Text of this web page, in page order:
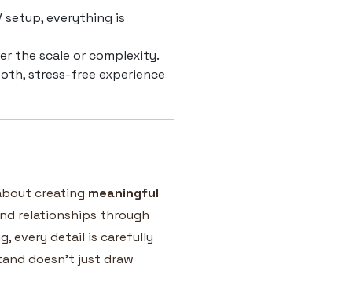
setup, everything is
the scale or complexity.
stress-free experience
creating meaningful
relationships through
every detail is carefully
doesn’t just draw